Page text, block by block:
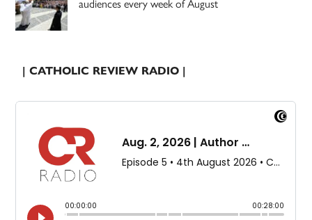
audiences every week of August
| CATHOLIC REVIEW RADIO |